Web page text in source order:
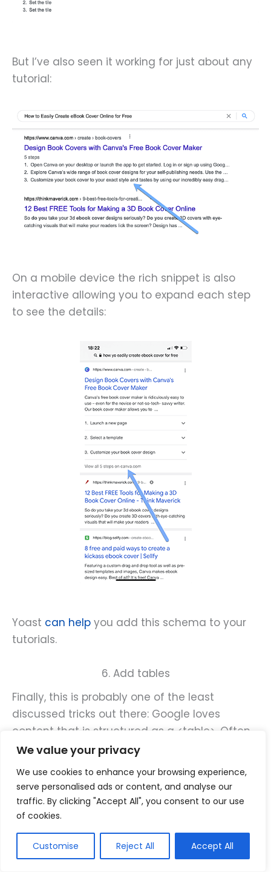
We value your privacy
We use cookies to enhance your browsing experience,
serve personalised ads or content, and analyse our
traffic. By clicking "Accept All", you consent to our use
of cookies.
Customise Reject All Accept All
But I’ve also seen it working for just about any
tutorial:
On a mobile device the rich snippet is also
interactive allowing you to expand each step
to see the details:
Yoast can help you add this schema to your
tutorials.
6. Add tables
Finally, this is probably one of the least
discussed tricks out there: Google loves
content that is structured as a <table>. Often
they would grab part of that table and show it
in search results. These search results are
called “structured snippets” and they attract
attention by having longer and bolder than
standard search snippets: